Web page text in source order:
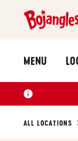
MENU
ALL LOCATIONS